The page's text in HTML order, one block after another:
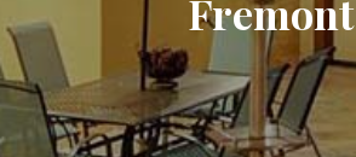
Fremont